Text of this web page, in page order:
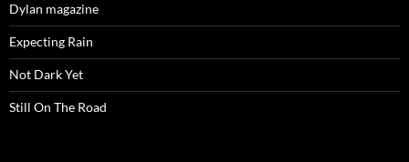
Dylan magazine
Expecting Rain
Not Dark Yet
Still On The Road